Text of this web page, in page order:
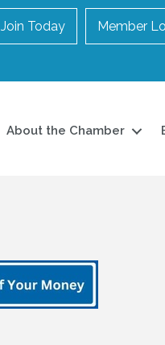
Join Today Member
About the Chamber